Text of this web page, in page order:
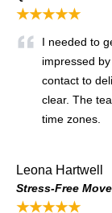
★★★★★
I needed to
impressed
contact to
clear. The
time zones.
Leona Hartwell
Stress-Free
★★★★★